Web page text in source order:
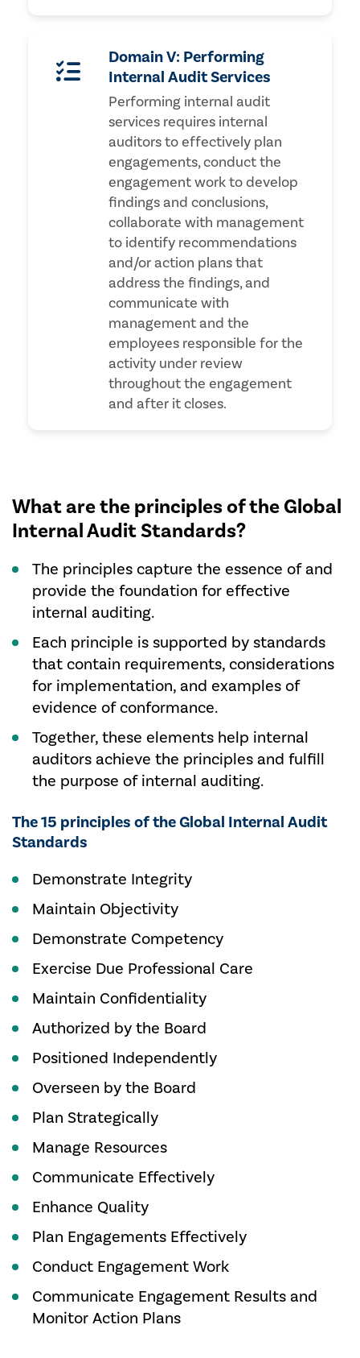
Domain V: Performing
Internal Audit Services
Performing internal audit
services requires internal
auditors to effectively plan
engagements, conduct the
engagement work to develop
findings and conclusions,
collaborate with management
to identify recommendations
and/or action plans that
address the findings, and
communicate with
management and the
employees responsible for the
activity under review
throughout the engagement
and after it closes.
What are the principles of the Global
Internal Audit Standards?
The principles capture the essence of and
provide the foundation for effective
internal auditing.
Each principle is supported by standards
that contain requirements, considerations
for implementation, and examples of
evidence of conformance.
Together, these elements help internal
auditors achieve the principles and fulfill
the purpose of internal auditing.
The 15 principles of the Global Internal Audit
Standards
Demonstrate Integrity
Maintain Objectivity
Demonstrate Competency
Exercise Due Professional Care
Maintain Confidentiality
Authorized by the Board
Positioned Independently
Overseen by the Board
Plan Strategically
Manage Resources
Communicate Effectively
Enhance Quality
Plan Engagements Effectively
Conduct Engagement Work
Communicate Engagement Results and
Monitor Action Plans